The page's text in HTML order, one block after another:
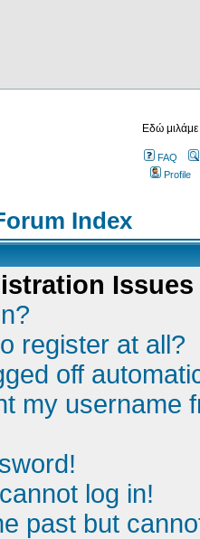
Εδώ
FAQ
Profile
Index
Issues
register at all?
off
my username
log in!
past but